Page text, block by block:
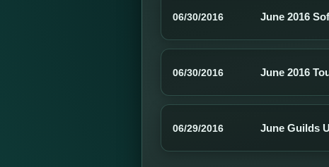
06/30/2016 June 2016
06/30/2016 June 2016
06/29/2016 June Guilds